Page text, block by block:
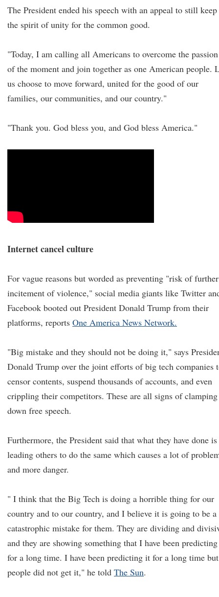
The President ended his speech with an appeal to still keep
the spirit of unity for the common good.
"Today, I am calling all Americans to overcome the passion
of the moment and join together as one American people.
us choose to move forward, united for the good of our
families, our communities, and our country."
"Thank you. God bless you, and God bless America."
Internet cancel culture
For vague reasons but worded as preventing "risk of further
incitement of violence," social media giants like Twitter
Facebook booted out President Donald Trump from their
platforms, reports One America News Network.
"Big mistake and they should not be doing it," says
Donald Trump over the joint efforts of big tech companies
censor contents, suspend thousands of accounts, and even
crippling their competitors. These are all signs of clamping
down free speech.
Furthermore, the President said that what they have done is
leading others to do the same which causes a lot of
and more danger.
" I think that the Big Tech is doing a horrible thing for our
country and to our country, and I believe it is going to be a
catastrophic mistake for them. They are dividing and
and they are showing something that I have been predicting
for a long time. I have been predicting it for a long time but
people did not get it," he told The Sun.